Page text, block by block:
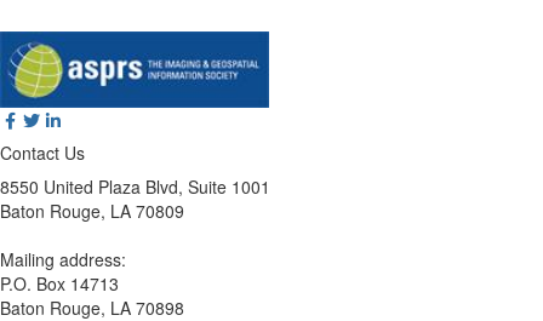
Contact Us
8550 United Plaza Blvd, Suite 1001
Baton Rouge, LA 70809
Mailing address:
P.O. Box 14713
Baton Rouge, LA 70898